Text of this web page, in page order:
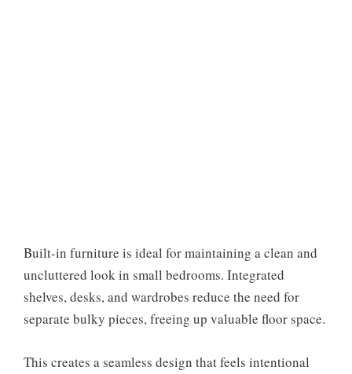
Built-in furniture is ideal for maintaining a clean and
uncluttered look in small bedrooms. Integrated
shelves, desks, and wardrobes reduce the need for
separate bulky pieces, freeing up valuable floor space.
This creates a seamless design that feels intentional